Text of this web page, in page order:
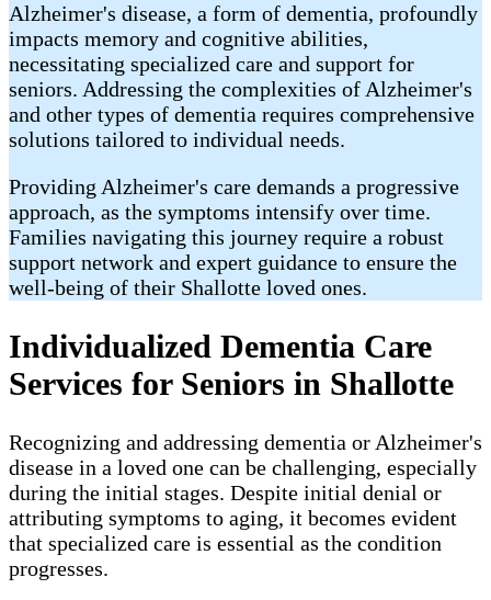
Alzheimer's disease, a form of dementia, profoundly
impacts memory and cognitive abilities,
necessitating specialized care and support for
seniors. Addressing the complexities of Alzheimer's
and other types of dementia requires comprehensive
solutions tailored to individual needs.
Providing Alzheimer's care demands a progressive
approach, as the symptoms intensify over time.
Families navigating this journey require a robust
support network and expert guidance to ensure the
well-being of their Shallotte loved ones.
Individualized Dementia Care
Services for Seniors in Shallotte
Recognizing and addressing dementia or Alzheimer's
disease in a loved one can be challenging, especially
during the initial stages. Despite initial denial or
attributing symptoms to aging, it becomes evident
that specialized care is essential as the condition
progresses.